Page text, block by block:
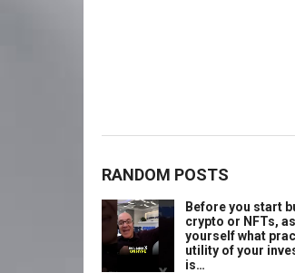
RANDOM POSTS
Before you start
crypto or NFTs,
yourself what
utility of your
is…